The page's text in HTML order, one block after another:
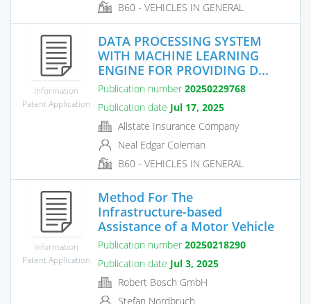
B60 - VEHICLES IN GENERAL
Information
Patent Application
DATA PROCESSING SYSTEM
WITH MACHINE LEARNING
ENGINE FOR PROVIDING D...
Publication number 20250229768
Publication date Jul 17, 2025
Allstate Insurance Company
Neal Edgar Coleman
B60 - VEHICLES IN GENERAL
Information
Patent Application
Method For The
Infrastructure-based
Assistance of a Motor Vehicle
Publication number 20250218290
Publication date Jul 3, 2025
Robert Bosch GmbH
Stefan Nordbruch